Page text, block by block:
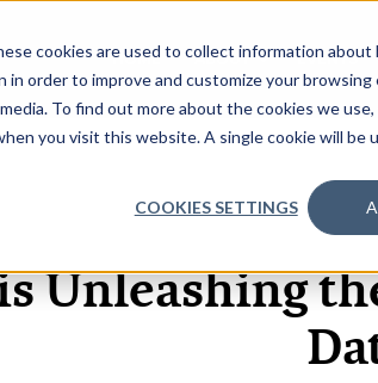
cookies are used to collect information
order to improve and customize your
To find out more about the cookies we use,
you visit this website. A single cookie will be
COOKIES SETTINGS
HOME ABOUT EVENTS
17 MAR, 2020
Unleashing